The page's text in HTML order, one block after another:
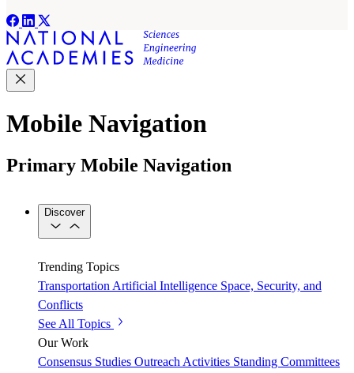
Mobile Navigation
Primary Mobile Navigation
Discover
Trending Topics
Transportation Artificial Intelligence Space, Security, and
Conflicts
See All Topics
Our Work
Consensus Studies Outreach Activities Standing Committees